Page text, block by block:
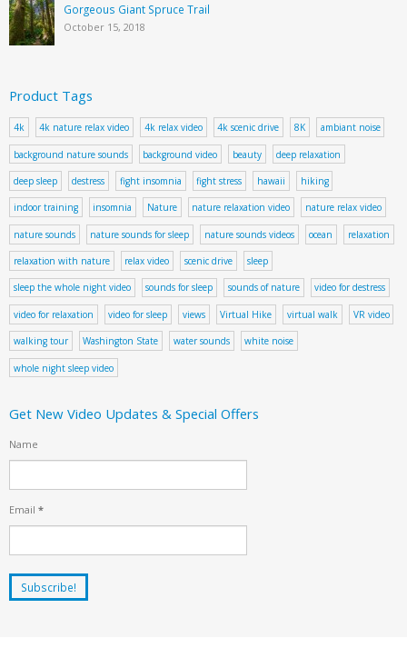
Gorgeous Giant Spruce Trail
October 15, 2018
Product Tags
4k 4k nature relax video 4k relax video 4k scenic drive 8K ambiant noise
background nature sounds background video beauty deep relaxation
deep sleep destress fight insomnia fight stress hawaii hiking
indoor training insomnia Nature nature relaxation video nature relax video
nature sounds nature sounds for sleep nature sounds videos ocean relaxation
relaxation with nature relax video scenic drive sleep
sleep the whole night video sounds for sleep sounds of nature video for destress
video for relaxation video for sleep views Virtual Hike virtual walk VR video
walking tour Washington State water sounds white noise
whole night sleep video
Get New Video Updates & Special Offers
Name
Email *